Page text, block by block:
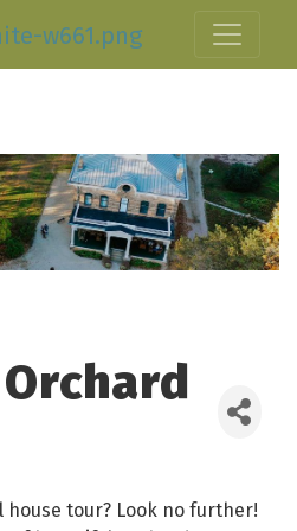
house tour? Look no further!